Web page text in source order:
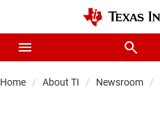
Home About TI Newsroom